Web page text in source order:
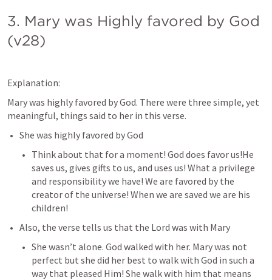
3. Mary was Highly favored by God
(v28)
Explanation:
Mary was highly favored by God. There were three simple, yet
meaningful, things said to her in this verse.
She was highly favored by God
Think about that for a moment! God does favor us!He
saves us, gives gifts to us, and uses us! What a privilege
and responsibility we have! We are favored by the
creator of the universe! When we are saved we are his
children!
Also, the verse tells us that the Lord was with Mary
She wasn’t alone. God walked with her. Mary was not
perfect but she did her best to walk with God in such a
way that pleased Him! She walk with him that means